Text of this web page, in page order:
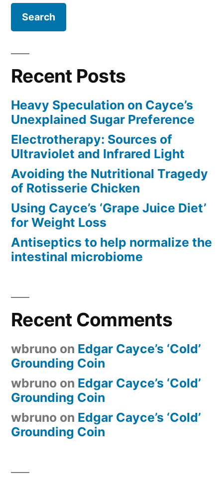
Recent Posts
Heavy Speculation on Cayce’s
Unexplained Sugar Preference
Electrotherapy: Sources of
Ultraviolet and Infrared Light
Avoiding the Nutritional Tragedy
of Rotisserie Chicken
Using Cayce’s ‘Grape Juice Diet’
for Weight Loss
Antiseptics to help normalize the
intestinal microbiome
Recent Comments
wbruno on Edgar Cayce’s ‘Cold’
Grounding Coin
wbruno on Edgar Cayce’s ‘Cold’
Grounding Coin
wbruno on Edgar Cayce’s ‘Cold’
Grounding Coin